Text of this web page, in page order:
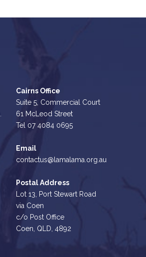
Cairns Office
Suite 5, Commercial Court
61 McLeod Street
Tel 07 4084 0695
Email
contactus@lamalama.org.au
Postal Address
Lot 13, Port Stewart Road
via Coen
c/o Post Office
Coen, QLD, 4892